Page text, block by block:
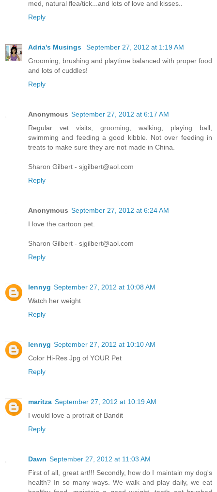
med, natural flea/tick...and lots of love and kisses..
Reply
Adria's Musings
September 27, 2012 at 1:19 AM
Grooming, brushing and playtime balanced with proper food
and lots of cuddles!
Reply
Anonymous September 27, 2012 at 6:17 AM
Regular vet visits, grooming, walking, playing ball,
swimming and feeding a good kibble. Not over feeding in
treats to make sure they are not made in China.
Sharon Gilbert - sjgilbert@aol.com
Reply
Anonymous September 27, 2012 at 6:24 AM
I love the cartoon pet.
Sharon Gilbert - sjgilbert@aol.com
Reply
lennyg September 27, 2012 at 10:08 AM
Watch her weight
Reply
lennyg September 27, 2012 at 10:10 AM
Color Hi-Res Jpg of YOUR Pet
Reply
maritza September 27, 2012 at 10:19 AM
I would love a protrait of Bandit
Reply
Dawn September 27, 2012 at 11:03 AM
First of all, great art!!! Secondly, how do I maintain my dog's
health? In so many ways. We walk and play daily, we eat